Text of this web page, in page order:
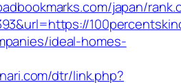
japan/
ideal-homes-
dtr/link.php?